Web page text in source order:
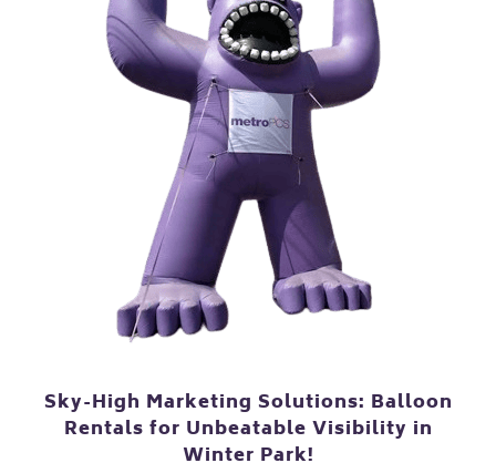
Sky-High Marketing Solutions: Balloon
Rentals for Unbeatable Visibility in
Winter Park!